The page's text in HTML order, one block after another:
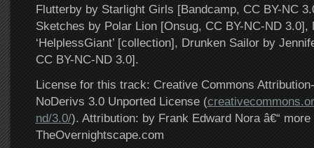
Flutterby by Starlight Girls [Bandcamp, CC BY-NC
Sketches by Polar Lion [Onsug, CC BY-NC-ND 3.0],
‘HelplessGiant’ [collection], Drunken Sailor by
CC BY-NC-ND 3.0].
License for this track: Creative Commons
NoDerivs 3.0 Unported License (
nd/3.0/). Attribution: by Frank Edward Nora â€“ more
TheOvernightscape.com